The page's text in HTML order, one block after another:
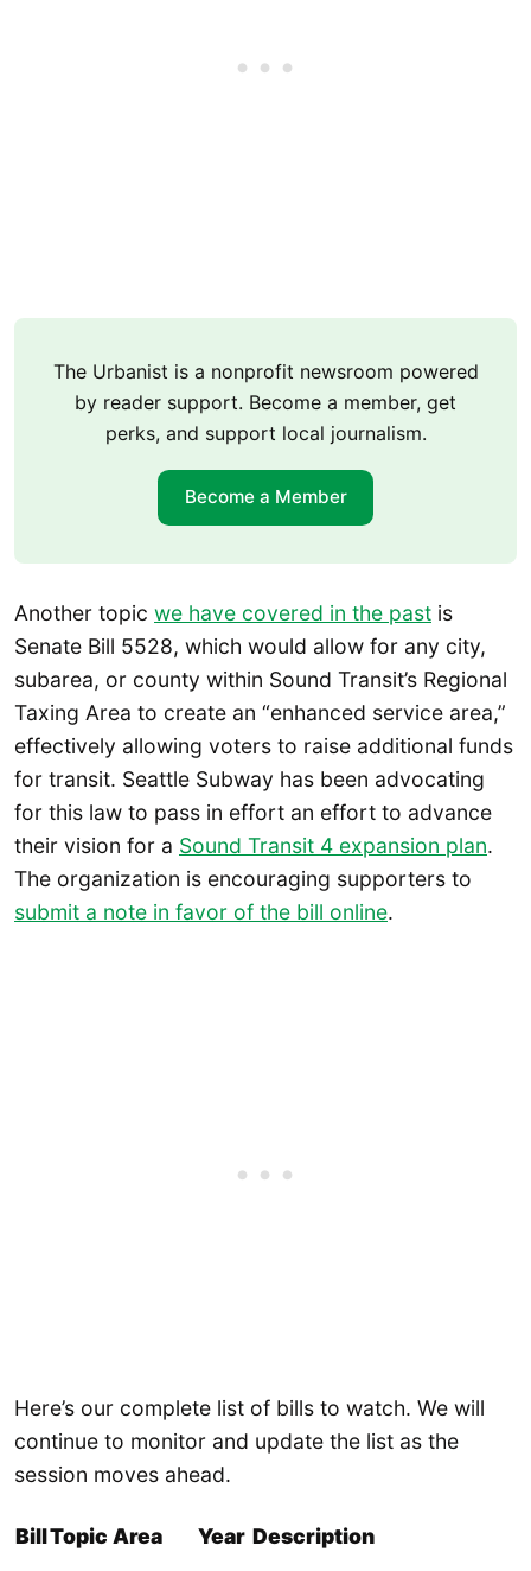
The Urbanist is a nonprofit newsroom powered
by reader support. Become a member, get
perks, and support local journalism.
Become a Member
Another topic we have covered in the past is
Senate Bill 5528, which would allow for any city,
subarea, or county within Sound Transit’s Regional
Taxing Area to create an “enhanced service area,”
effectively allowing voters to raise additional funds
for transit. Seattle Subway has been advocating
for this law to pass in effort an effort to advance
their vision for a Sound Transit 4 expansion plan.
The organization is encouraging supporters to
submit a note in favor of the bill online.
Here’s our complete list of bills to watch. We will
continue to monitor and update the list as the
session moves ahead.
BillTopic Area Year Description